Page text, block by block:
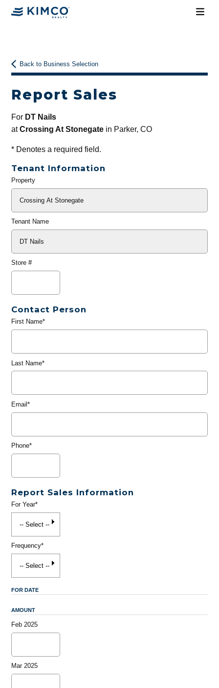
Back to Business Selection
Report Sales
For DT Nails
atCrossing At Stonegatein Parker, CO
*Denotes a required field.
Tenant Information
General
Property
Tenant Name
Store #
Contact Person
First Name*
Last Name*
Email*
Phone*
Report Sales Information
For Year*
Frequency*
FOR DATE
AMOUNT
Feb 2025
Mar 2025